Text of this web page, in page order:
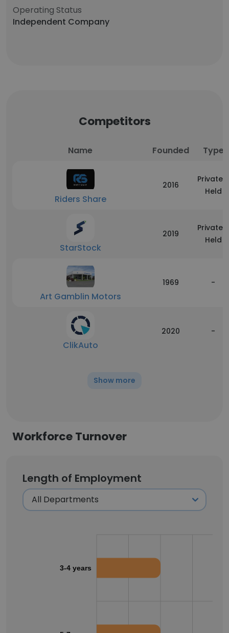
Operating Status
Independent Company
Competitors
Name Founded Type
Riders Share
2016
Privately
Held
StarStock
2019
Privately
Held
Art Gamblin Motors
1969 -
ClikAuto
2020 -
Show more
Workforce Turnover
Length of Employment
3-4 years